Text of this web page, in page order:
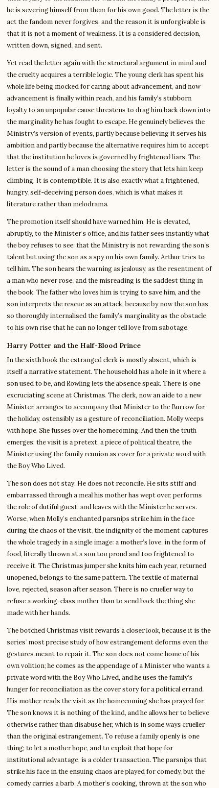
he is severing himself from them for his own good. The letter is the
act the fandom never forgives, and the reason it is unforgivable is
that it is not a moment of weakness. It is a considered decision,
written down, signed, and sent.
Yet read the letter again with the structural argument in mind and
the cruelty acquires a terrible logic. The young clerk has spent his
whole life being mocked for caring about advancement, and now
advancement is finally within reach, and his family’s stubborn
loyalty to an unpopular cause threatens to drag him back down into
the marginality he has fought to escape. He genuinely believes the
Ministry’s version of events, partly because believing it serves his
ambition and partly because the alternative requires him to accept
that the institution he loves is governed by frightened liars. The
letter is the sound of a man choosing the story that lets him keep
climbing. It is contemptible. It is also exactly what a frightened,
hungry, self-deceiving person does, which is what makes it
literature rather than melodrama.
The promotion itself should have warned him. He is elevated,
abruptly, to the Minister’s office, and his father sees instantly what
the boy refuses to see: that the Ministry is not rewarding the son’s
talent but using the son as a spy on his own family. Arthur tries to
tell him. The son hears the warning as jealousy, as the resentment of
a man who never rose, and the misreading is the saddest thing in
the book. The father who loves him is trying to save him, and the
son interprets the rescue as an attack, because by now the son has
so thoroughly internalised the family’s marginality as the obstacle
to his own rise that he can no longer tell love from sabotage.
Harry Potter and the Half-Blood Prince
In the sixth book the estranged clerk is mostly absent, which is
itself a narrative statement. The household has a hole in it where a
son used to be, and Rowling lets the absence speak. There is one
excruciating scene at Christmas. The clerk, now an aide to a new
Minister, arranges to accompany that Minister to the Burrow for
the holiday, ostensibly as a gesture of reconciliation. Molly weeps
with hope. She fusses over the homecoming. And then the truth
emerges: the visit is a pretext, a piece of political theatre, the
Minister using the family reunion as cover for a private word with
the Boy Who Lived.
The son does not stay. He does not reconcile. He sits stiff and
embarrassed through a meal his mother has wept over, performs
the role of dutiful guest, and leaves with the Minister he serves.
Worse, when Molly’s enchanted parsnips strike him in the face
during the chaos of the visit, the indignity of the moment captures
the whole tragedy in a single image: a mother’s love, in the form of
food, literally thrown at a son too proud and too frightened to
receive it. The Christmas jumper she knits him each year, returned
unopened, belongs to the same pattern. The textile of maternal
love, rejected, season after season. There is no crueller way to
refuse a working-class mother than to send back the thing she
made with her hands.
The botched Christmas visit rewards a closer look, because it is the
series’ most precise study of how estrangement deforms even the
gestures meant to repair it. The son does not come home of his
own volition; he comes as the appendage of a Minister who wants a
private word with the Boy Who Lived, and he uses the family’s
hunger for reconciliation as the cover story for a political errand.
His mother reads the visit as the homecoming she has prayed for.
The son knows it is nothing of the kind, and he allows her to believe
otherwise rather than disabuse her, which is in some ways crueller
than the original estrangement. To refuse a family openly is one
thing; to let a mother hope, and to exploit that hope for
institutional advantage, is a colder transaction. The parsnips that
strike his face in the ensuing chaos are played for comedy, but the
comedy carries a barb. A mother’s cooking, thrown at the son who